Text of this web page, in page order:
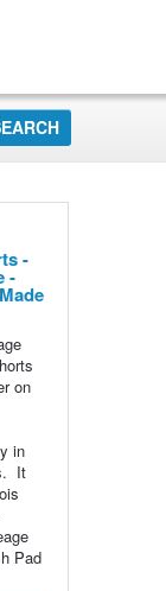
-
-
on
in
It
Pad